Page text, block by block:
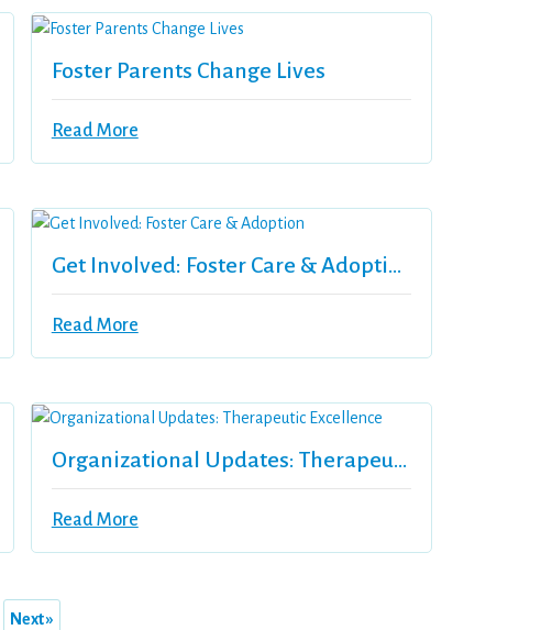
Foster Parents Change Lives
Read More
Get Involved: Foster Care & Adoption
Read More
Organizational Updates: Therapeutic Excellence
Read More
Next »